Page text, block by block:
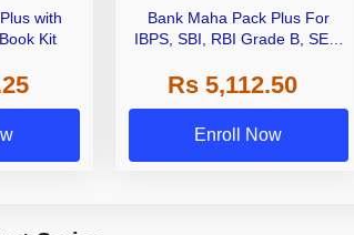
with
Kit
Bank Maha Pack Plus For
IBPS, SBI, RBI Grade B, SEBI
Other Grade A & Grade B Bank
Exams
Rs 5,112.50
Enroll Now